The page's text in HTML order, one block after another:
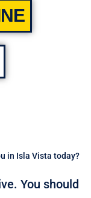
in Isla Vista today?
You should